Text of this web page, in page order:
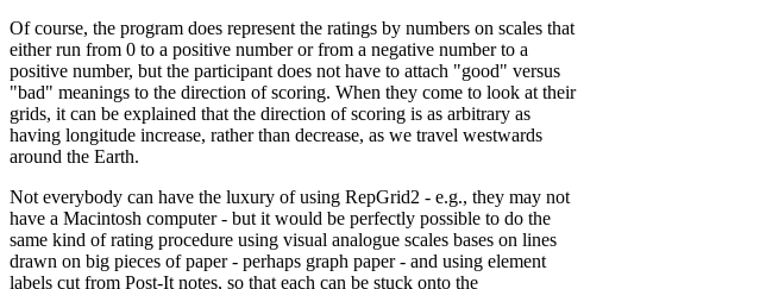
Of course, the program does represent the ratings by numbers on scales that
either run from 0 to a positive number or from a negative number to a
positive number, but the participant does not have to attach "good" versus
"bad" meanings to the direction of scoring. When they come to look at their
grids, it can be explained that the direction of scoring is as arbitrary as
having longitude increase, rather than decrease, as we travel westwards
around the Earth.
Not everybody can have the luxury of using RepGrid2 - e.g., they may not
have a Macintosh computer - but it would be perfectly possible to do the
same kind of rating procedure using visual analogue scales bases on lines
drawn on big pieces of paper - perhaps graph paper - and using element
labels cut from Post-It notes, so that each can be stuck onto the